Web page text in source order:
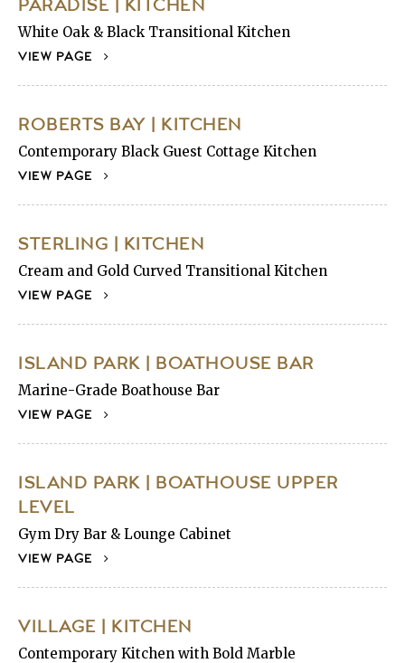
PARADISE | KITCHEN
White Oak & Black Transitional Kitchen
VIEW PAGE
ROBERTS BAY | KITCHEN
Contemporary Black Guest Cottage Kitchen
VIEW PAGE
STERLING | KITCHEN
Cream and Gold Curved Transitional Kitchen
VIEW PAGE
ISLAND PARK | BOATHOUSE BAR
Marine-Grade Boathouse Bar
VIEW PAGE
ISLAND PARK | BOATHOUSE UPPER
LEVEL
Gym Dry Bar & Lounge Cabinet
VIEW PAGE
VILLAGE | KITCHEN
Contemporary Kitchen with Bold Marble